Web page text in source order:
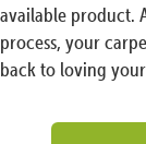
available product.
process, your
back to loving